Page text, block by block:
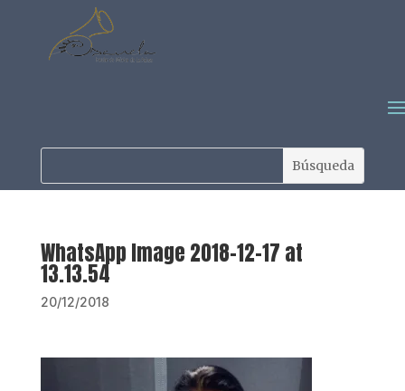
WhatsApp Image 2018-12-17 at
13.13.54
20/12/2018